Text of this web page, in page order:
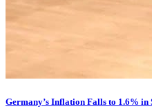
Germany’s Inflation Falls to 1.6% in